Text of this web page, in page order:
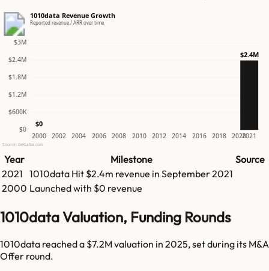
1010data Revenue Growth
Reported revenue / ARR over time
$0
$600K
$1.2M
$1.8M
$2.4M
$3M
2000 2002 2004 2006 2008 2010 2012 2014 2016 2018 20202021
$0
$2.4M
Source: GetLatka.com
Year Milestone
Source
2021 1010data Hit $2.4m revenue in September 2021
2000 Launched with $0 revenue
1010data Valuation, Funding Rounds
1010data reached a $7.2M valuation in 2025, set during its M&A
Offer round.